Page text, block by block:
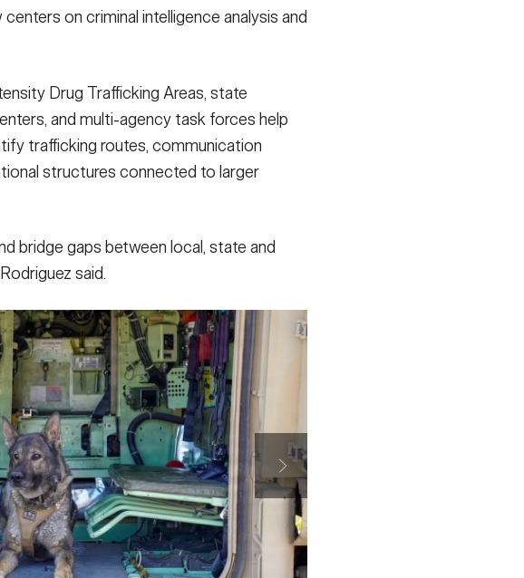
on criminal intelligence analysis and
Drug Trafficking Areas, state
and multi-agency task forces help
trafficking routes, communication
structures connected to larger
bridge gaps between local, state and
said.